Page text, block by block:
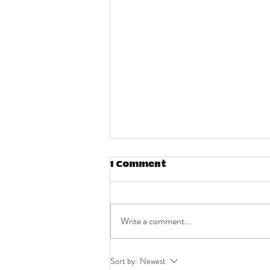
Quite simply put, I
1 Comment
Write a comment...
Sort by: Newest